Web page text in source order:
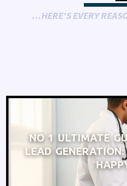
...HERE'S EVERY
NO 1 ULTIMATE
LEAD